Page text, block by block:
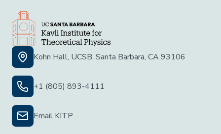
Kohn Hall, UCSB, Santa Barbara, CA 93106
+1 (805) 893-4111
Email KITP